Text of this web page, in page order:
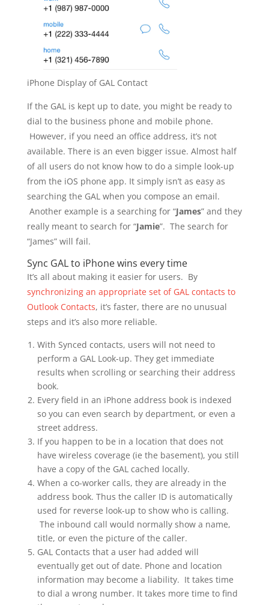
iPhone Display of GAL Contact
If the GAL is kept up to date, you might be ready to
dial to the business phone and mobile phone.
However, if you need an office address, it’s not
available. There is an even bigger issue. Almost half
of all users do not know how to do a simple look-up
from the iOS phone app. It simply isn’t as easy as
searching the GAL when you compose an email.
Another example is a searching for “James” and they
really meant to search for “Jamie”. The search for
“James” will fail.
Sync GAL to iPhone wins every time
It’s all about making it easier for users. By
synchronizing an appropriate set of GAL contacts to
Outlook Contacts, it’s faster, there are no unusual
steps and it’s also more reliable.
With Synced contacts, users will not need to
perform a GAL Look-up. They get immediate
results when scrolling or searching their address
book.
Every field in an iPhone address book is indexed
so you can even search by department, or even a
street address.
If you happen to be in a location that does not
have wireless coverage (ie the basement), you still
have a copy of the GAL cached locally.
When a co-worker calls, they are already in the
address book. Thus the caller ID is automatically
used for reverse look-up to show who is calling.
The inbound call would normally show a name,
title, or even the picture of the caller.
GAL Contacts that a user had added will
eventually get out of date. Phone and location
information may become a liability. It takes time
to dial a wrong number. It takes more time to find